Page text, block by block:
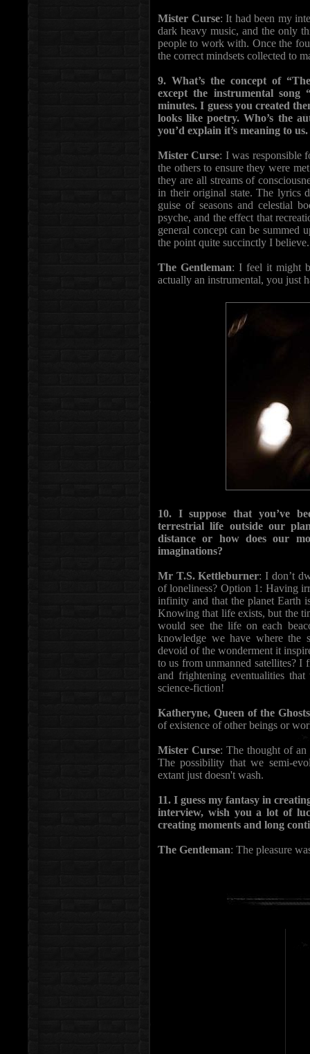
Mister Curse: It had been my
dark heavy music, and the only
people to work with. Once the
the correct mindsets collected to
9. What’s the concept of
except the instrumental
minutes. I guess you created
looks like poetry. Who’s the
you’d explain it’s meaning to us.
Mister Curse: I was responsible
the others to ensure they were
they are all streams of
in their original state. The lyrics
guise of seasons and celestial
psyche, and the effect that
general concept can be summed
the point quite succinctly I believe.
The Gentleman: I feel it might
actually an instrumental, you just
10. I suppose that you’ve
terrestrial life outside our
distance or how does our
imaginations?
Mr T.S. Kettleburner: I don’t
of loneliness? Option 1: Having
infinity and that the planet Earth
Knowing that life exists, but the
would see the life on each
knowledge we have where the
devoid of the wonderment it
to us from unmanned satellites? I
and frightening eventualities
science-fiction!
Katheryne, Queen of the Ghosts
of existence of other beings or
Mister Curse: The thought of an
The possibility that we semi-
extant just doesn't wash.
11. I guess my fantasy in
interview, wish you a lot of
creating moments and long
The Gentleman: The pleasure